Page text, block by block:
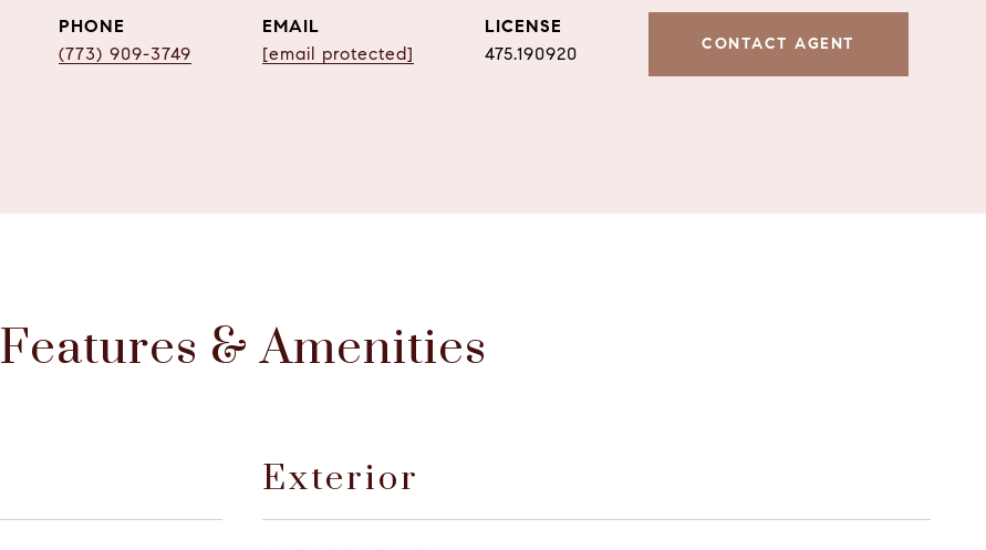
PHONE
(773) 909-3749
EMAIL
[email protected]
475.190920 CONTACT AGENT
Features & Amenities
Exterior